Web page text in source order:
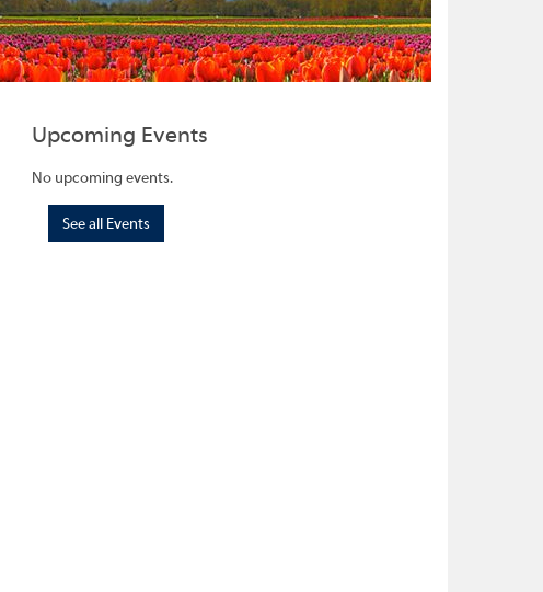
Upcoming Events
No upcoming events.
See all Events